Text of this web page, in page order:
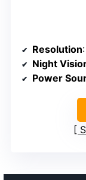
Resolution
Night
Power